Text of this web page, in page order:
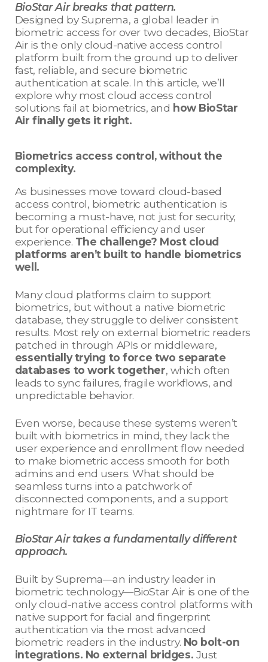
BioStar Air breaks that pattern.
Designed by Suprema, a global leader in
biometric access for over two decades, BioStar
Air is the only cloud-native access control
platform built from the ground up to deliver
fast, reliable, and secure biometric
authentication at scale. In this article, we’ll
explore why most cloud access control
solutions fail at biometrics, and how BioStar
Air finally gets it right.
Biometrics access control, without the
complexity.
As businesses move toward cloud-based
access control, biometric authentication is
becoming a must-have, not just for security,
but for operational efficiency and user
experience. The challenge? Most cloud
platforms aren’t built to handle biometrics
well.
Many cloud platforms claim to support
biometrics, but without a native biometric
database, they struggle to deliver consistent
results. Most rely on external biometric readers
patched in through APIs or middleware,
essentially trying to force two separate
databases to work together, which often
leads to sync failures, fragile workflows, and
unpredictable behavior.
Even worse, because these systems weren’t
built with biometrics in mind, they lack the
user experience and enrollment flow needed
to make biometric access smooth for both
admins and end users. What should be
seamless turns into a patchwork of
disconnected components, and a support
nightmare for IT teams.
BioStar Air takes a fundamentally different
approach.
Built by Suprema—an industry leader in
biometric technology—BioStar Air is one of the
only cloud-native access control platforms with
native support for facial and fingerprint
authentication via the most advanced
biometric readers in the industry. No bolt-on
integrations. No external bridges. Just